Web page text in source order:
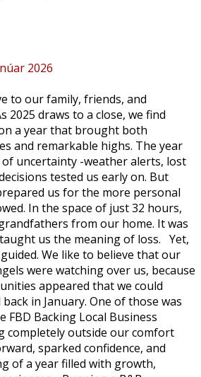
2026
to our family, friends, and
draws to a close, we find
a year that brought both
and remarkable highs. The year
uncertainty -weather alerts, lost
tested us early on. But
us for the more personal
In the space of just 32 hours,
from our home. It was
us the meaning of loss. Yet,
We like to believe that our
were watching over us, because
appeared that we could
in January. One of those was
FBD Backing Local Business
completely outside our comfort
sparked confidence, and
of a year filled with growth,